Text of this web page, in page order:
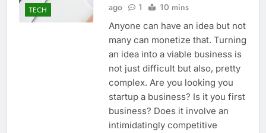
TECH
ago
1 10 mins
Anyone can have an idea but not
many can monetize that. Turning
an idea into a viable business is
not just difficult but also, pretty
complex. Are you looking you
startup a business? Is it you first
business? Does it involve an
intimidatingly competitive